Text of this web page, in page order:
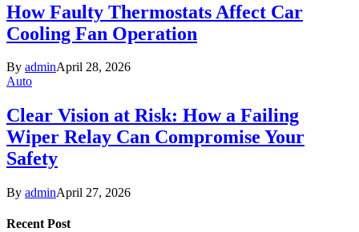
How Faulty Thermostats Affect Car
Cooling Fan Operation
By adminApril 28, 2026
Auto
Clear Vision at Risk: How a Failing
Wiper Relay Can Compromise Your
Safety
By adminApril 27, 2026
Recent Post